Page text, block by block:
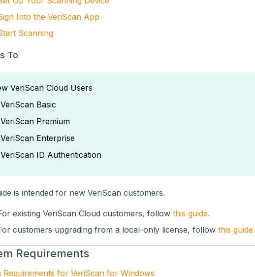
Into the VeriScan App
Scanning
To
VeriScan Cloud Users
Basic
Premium
Enterprise
ID Authentication
is intended for new VeriScan customers.
existing VeriScan Cloud customers, follow this guide.
customers upgrading from a local-only license, follow this guide.
Requirements
Requirements for VeriScan for Windows